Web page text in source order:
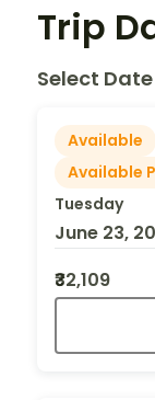
Trip
Select Date
Available
Available
Tuesday
June 23,
₹32,109